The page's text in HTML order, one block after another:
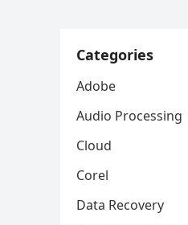
Categories
Adobe
Audio Processing
Cloud
Corel
Data Recovery